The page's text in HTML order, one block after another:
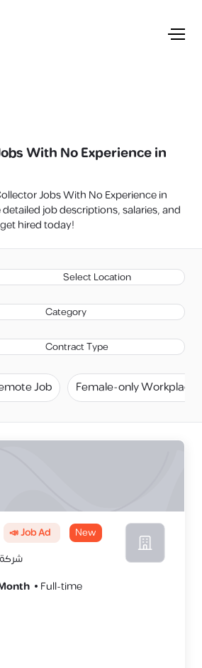
With No Experience in
Jobs With No Experience in
job descriptions, salaries, and
hired today!
Select Location
Category
Contract Type
Job Female-only Workplace
📣 Job Ad New
شركة
Full-time